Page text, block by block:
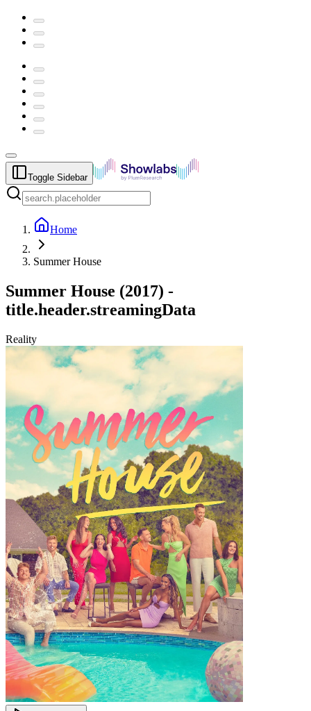
Toggle Sidebar
Home
Summer House
Summer House (2017) -
title.header.streamingData
Reality